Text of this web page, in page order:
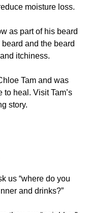
moisture loss.
as part of his beard
and the beard
itchiness.
Tam and was
heal. Visit Tam’s
story.
us “where do you
and drinks?”